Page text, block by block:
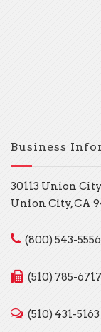
Business
30113 Union
Union City, CA
(800) 543-5556
(510) 785-6717
(510) 431-